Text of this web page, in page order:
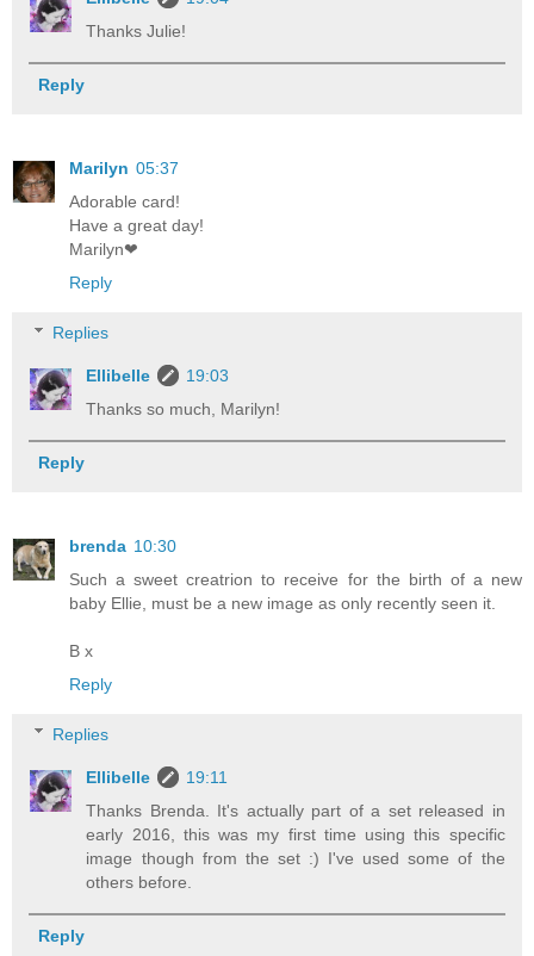
Thanks Julie!
Reply
Marilyn 05:37
Adorable card!
Have a great day!
Marilyn❤
Reply
Replies
Ellibelle
19:03
Thanks so much, Marilyn!
Reply
brenda 10:30
Such a sweet creatrion to receive for the birth of a new
baby Ellie, must be a new image as only recently seen it.
B x
Reply
Replies
Ellibelle
19:11
Thanks Brenda. It's actually part of a set released in
early 2016, this was my first time using this specific
image though from the set :) I've used some of the
others before.
Reply